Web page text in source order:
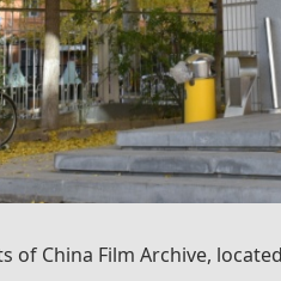
of China Film Archive,